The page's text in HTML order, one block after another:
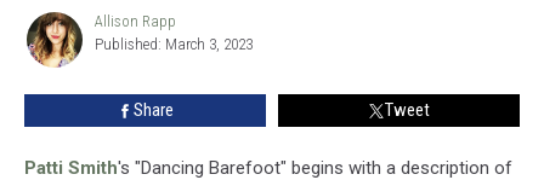
Singing
‘Dancing
Barefoot’
Allison
Rapp
Allison Rapp
Published: March 3, 2023
Share Tweet
Patti Smith's "Dancing Barefoot" begins with a description of